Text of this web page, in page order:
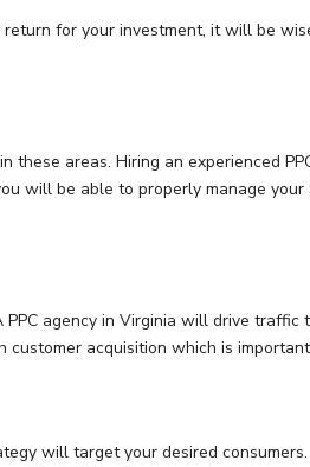
for your investment, it will be
areas. Hiring an experienced
will be able to properly manage your
agency in Virginia will drive traffic
customer acquisition which is
will target your desired consumers.